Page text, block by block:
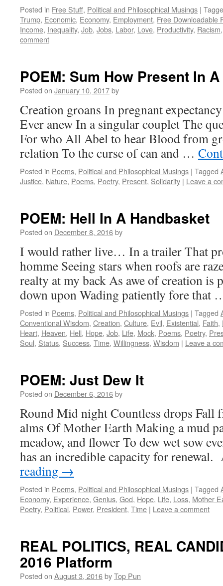
Posted in Free Stuff, Political and Philosophical Musings |
Trump, Economic, Economy, Employment, Free Downloadable
Income, Inequality, Job, Jobs, Labor, Love, Productivity, Racism
comment
POEM: Sum How Present In
Posted on January 10, 2017by
Creation groans In pregnant
Ever anew In a singular couplet The
For who All Abel to hear Blood from
relation To the curse of can and …
Posted in Poems, Political and Philosophical Musings | Tagged
Justice, Nature, Poems, Poetry, Present, Solidarity | Leave a
POEM: Hell In A Handbasket
Posted on December 8, 2016by
I would rather live… In a trailer That
homme Seeing stars when roofs are
realty at my back As awe of creation is
down upon Wading patiently fore
Posted in Poems, Political and Philosophical Musings | Tagged
Conventional Wisdom, Creation, Culture, Evil, Existential, Faith,
Heart, Heaven, Hell, Hope, Job, Life, Mock, Poems, Poetry,
Soul, Status, Success, Time, Willingness, Wisdom | Leave a
POEM: Just Dew It
Posted on December 6, 2016by
Round Mid night Countless drops Fall
alms Of Mother Earth Making a mud
meadow, and flower To dew wet sow
has an incredible capacity for
reading →
Posted in Poems, Political and Philosophical Musings | Tagged
Economy, Experience, Genius, God, Hope, Life, Loss, Mother
Poetry, Political, Power, President, Time | Leave a comment
REAL POLITICS, REAL
2016 Platform
Posted on August 3, 2016byTop Pun